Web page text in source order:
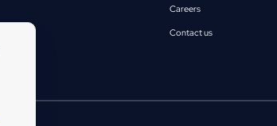
Careers
Contact us